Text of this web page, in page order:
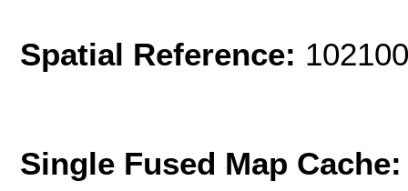
Spatial Reference:
Single Fused Map